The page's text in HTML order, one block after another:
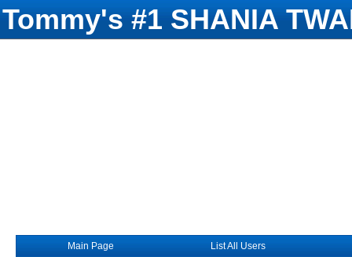
Tommy's #1 SHANIA
Main Page List All Users